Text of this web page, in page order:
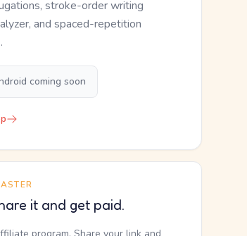
stroke-order writing
and spaced-repetition
coming soon
it and get paid.